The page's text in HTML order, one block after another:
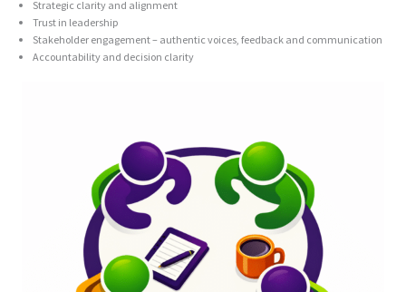
Strategic clarity and alignment
Trust in leadership
Stakeholder engagement – authentic voices, feedback and communication
Accountability and decision clarity